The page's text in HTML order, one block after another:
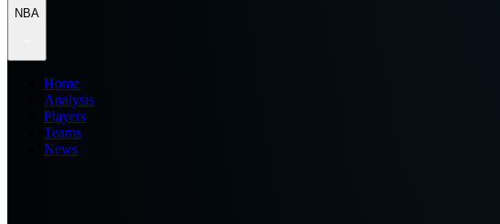
NBA
Home
Analysis
Players
Teams
News